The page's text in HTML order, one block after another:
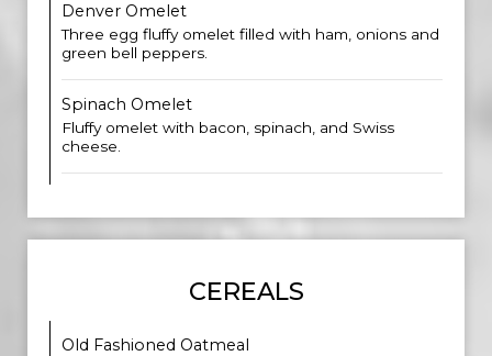
Denver Omelet
Three egg fluffy omelet filled with ham, onions and
green bell peppers.
Spinach Omelet
Fluffy omelet with bacon, spinach, and Swiss
cheese.
CEREALS
Old Fashioned Oatmeal